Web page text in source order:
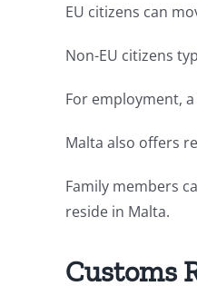
EU citizens can
Non-EU citizens
For employment, a
Malta also offers
Family members
reside in Malta.
Customs